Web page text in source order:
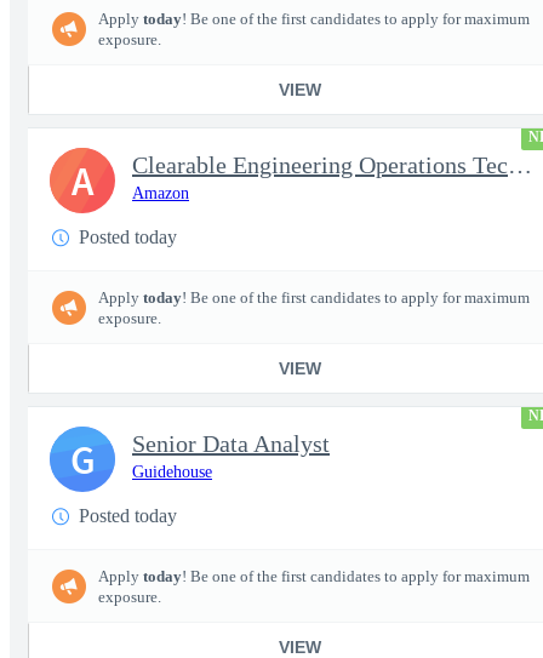
Apply today! Be one of the first candidates to apply for maximum
exposure.
VIEW
Clearable Engineering Operations Technician, AWS Cleared Jobs
Amazon
Posted today
Apply today! Be one of the first candidates to apply for maximum
exposure.
VIEW
A
Senior Data Analyst
Guidehouse
Posted today
Apply today! Be one of the first candidates to apply for maximum
exposure.
VIEW
G